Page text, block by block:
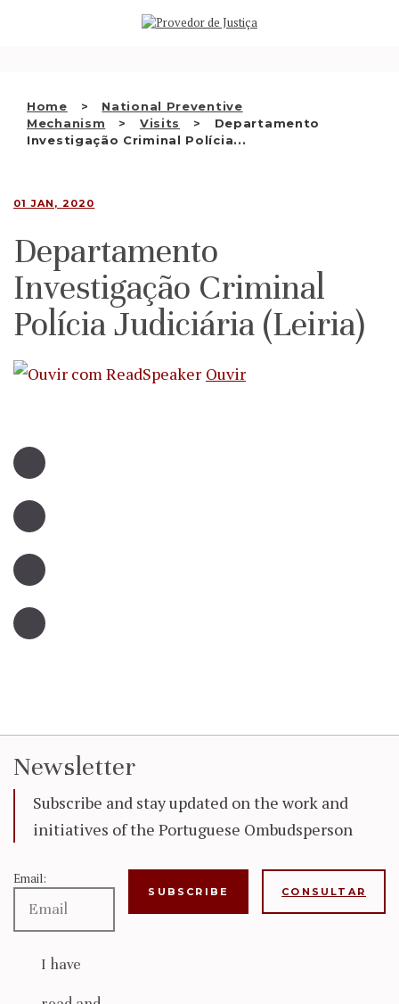
Home
National Preventive
Mechanism
Visits
Departamento
Investigação Criminal Polícia...
WHO WE ARE
INSTITUTION
EN
01 JAN, 2020
Departamento
Investigação Criminal
Polícia Judiciária (Leiria)
Ouvir
Newsletter
Subscribe and stay updated on the work and
initiatives of the Portuguese Ombudsperson
Email:
I have
CONSULTAR